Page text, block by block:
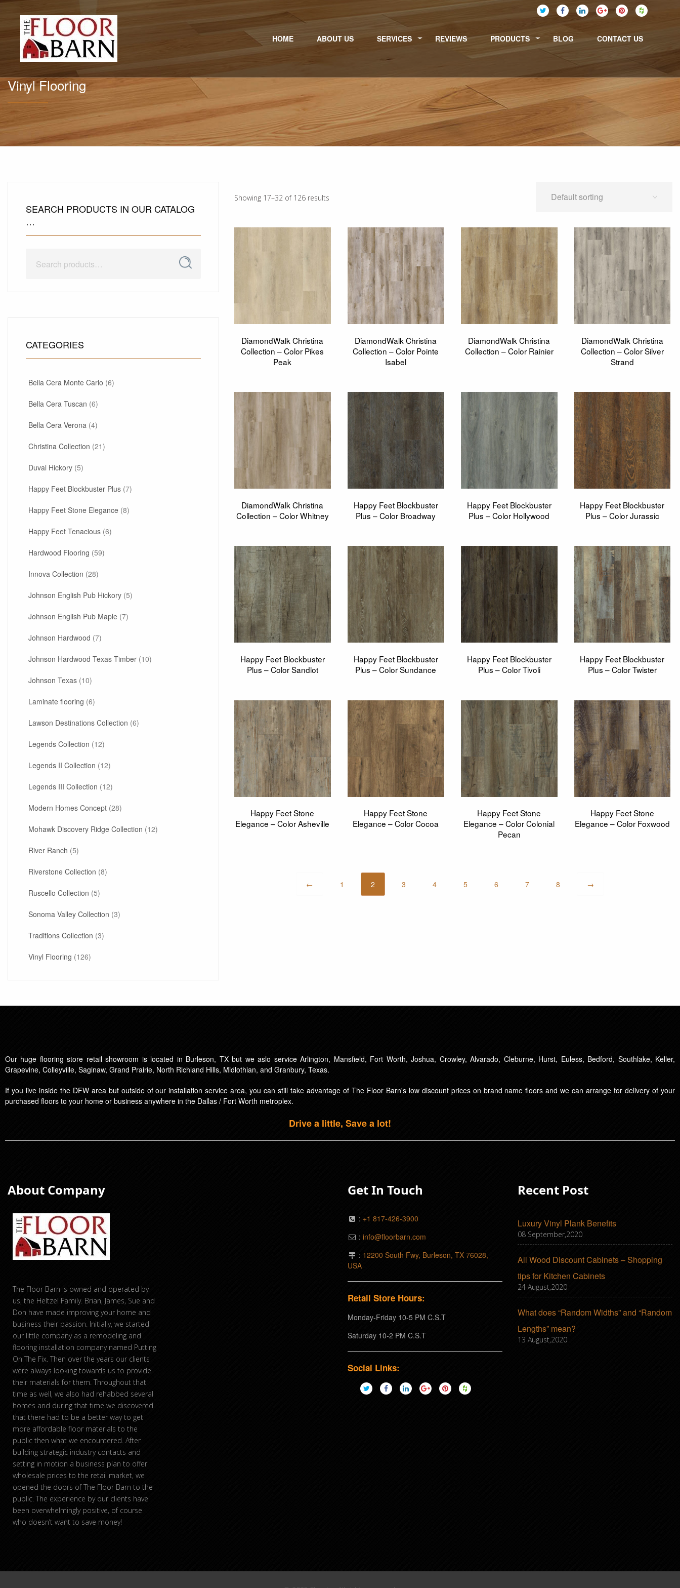
HOME ABOUT US SERVICES REVIEWS PRODUCTS BLOG CONTACT US
Vinyl Flooring
SEARCH PRODUCTS IN OUR CATALOG
…
Search
CATEGORIES
Bella Cera Monte Carlo (6)
Bella Cera Tuscan (6)
Bella Cera Verona (4)
Christina Collection (21)
Duval Hickory (5)
Happy Feet Blockbuster Plus (7)
Happy Feet Stone Elegance (8)
Happy Feet Tenacious (6)
Hardwood Flooring (59)
Innova Collection (28)
Johnson English Pub Hickory (5)
Johnson English Pub Maple (7)
Johnson Hardwood (7)
Johnson Hardwood Texas Timber (10)
Johnson Texas (10)
Laminate flooring (6)
Lawson Destinations Collection (6)
Legends Collection (12)
Legends II Collection (12)
Legends III Collection (12)
Modern Homes Concept (28)
Mohawk Discovery Ridge Collection (12)
River Ranch (5)
Riverstone Collection (8)
Ruscello Collection (5)
Sonoma Valley Collection (3)
Traditions Collection (3)
Vinyl Flooring (126)
Showing 17–32 of 126 results
DiamondWalk Christina
Collection – Color Pikes
Peak
DiamondWalk Christina
Collection – Color Pointe
Isabel
DiamondWalk Christina
Collection – Color Rainier
DiamondWalk Christina
Collection – Color Silver
Strand
DiamondWalk Christina
Collection – Color Whitney
Happy Feet Blockbuster
Plus – Color Broadway
Happy Feet Blockbuster
Plus – Color Hollywood
Happy Feet Blockbuster
Plus – Color Jurassic
Happy Feet Blockbuster
Plus – Color Sandlot
Happy Feet Blockbuster
Plus – Color Sundance
Happy Feet Blockbuster
Plus – Color Tivoli
Happy Feet Blockbuster
Plus – Color Twister
Happy Feet Stone
Elegance – Color Asheville
Happy Feet Stone
Elegance – Color Cocoa
Happy Feet Stone
Elegance – Color Colonial
Pecan
Happy Feet Stone
Elegance – Color Foxwood
← 1 2 3 4 5 6 7 8 →
Our huge flooring store retail showroom is located in Burleson, TX but we aslo service Arlington, Mansfield, Fort Worth, Joshua, Crowley, Alvarado, Cleburne, Hurst, Euless, Bedford, Southlake, Keller,
Grapevine, Colleyville, Saginaw, Grand Prairie, North Richland Hills, Midlothian, and Granbury, Texas.
If you live inside the DFW area but outside of our installation service area, you can still take advantage of The Floor Barn's low discount prices on brand name floors and we can arrange for delivery of your
purchased floors to your home or business anywhere in the Dallas / Fort Worth metroplex.
Drive a little, Save a lot!
About Company
The Floor Barn is owned and operated by
us, the Heltzel Family. Brian, James, Sue and
Don have made improving your home and
business their passion. Initially, we started
our little company as a remodeling and
flooring installation company named Putting
On The Fix. Then over the years our clients
were always looking towards us to provide
their materials for them. Throughout that
time as well, we also had rehabbed several
homes and during that time we discovered
that there had to be a better way to get
more affordable floor materials to the
public then what we encountered. After
building strategic industry contacts and
setting in motion a business plan to offer
wholesale prices to the retail market, we
opened the doors of The Floor Barn to the
public. The experience by our clients have
been overwhelmingly positive, of course
who doesn’t want to save money!
Get In Touch
: +1 817-426-3900
: info@floorbarn.com
: 12200 South Fwy, Burleson, TX 76028,
USA
Retail Store Hours:
Monday-Friday 10-5 PM C.S.T
Saturday 10-2 PM C.S.T
Social Links:
Recent Post
Luxury Vinyl Plank Benefits
08 September,2020
All Wood Discount Cabinets – Shopping
tips for Kitchen Cabinets
24 August,2020
What does “Random Widths” and “Random
Lengths” mean?
13 August,2020